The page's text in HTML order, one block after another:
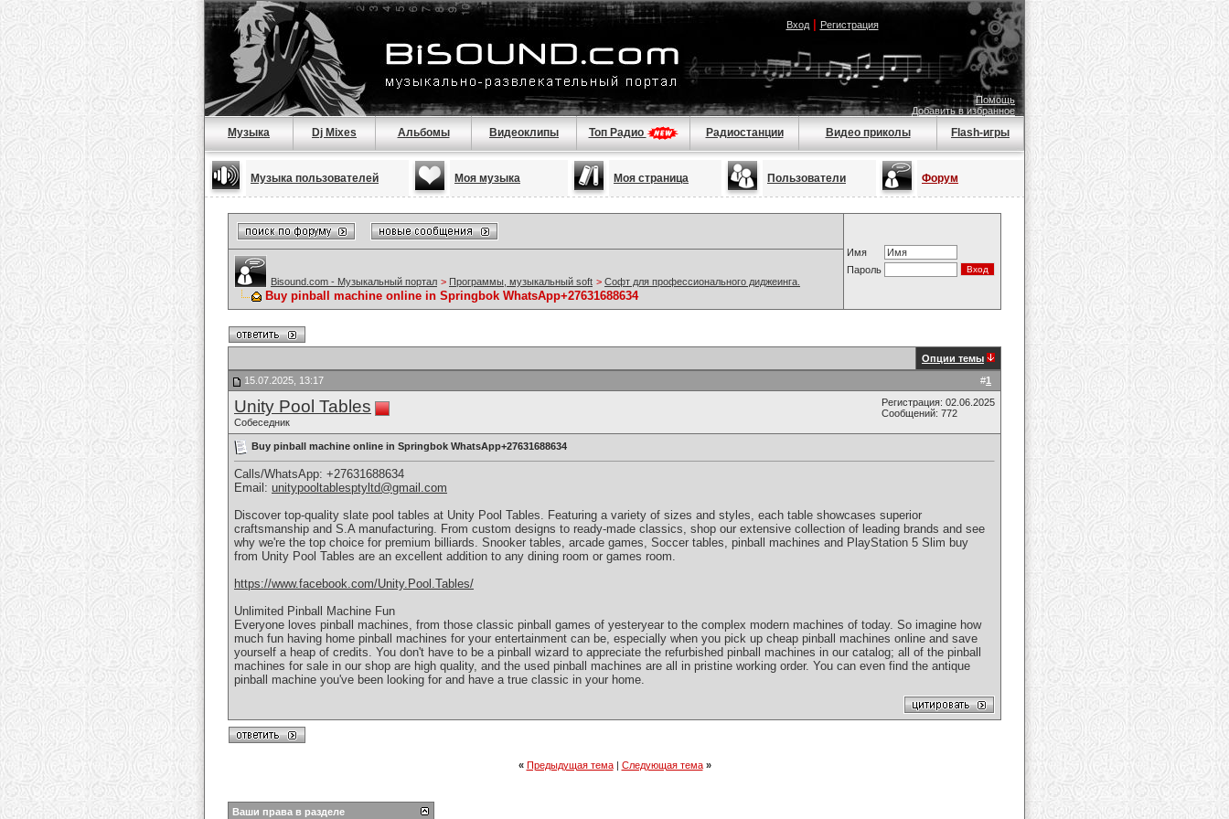
Вход| Регистрация
Помощь
Добавить в избранное
Музыка Dj Mixes Альбомы Видеоклипы Топ Радио Радиостанции Видео приколы Flash-игры
Музыка пользователей Моя музыка Моя страница Пользователи Форум
Имя
Пароль
Bisound.com - Музыкальный портал > Программы, музыкальный soft > Софт для профессионального диджеинга.
Buy pinball machine online in Springbok WhatsApp+27631688634
Опции темы
#1
15.07.2025, 13:17
Unity Pool Tables
Собеседник
Регистрация: 02.06.2025
Сообщений: 772
Buy pinball machine online in Springbok WhatsApp+27631688634
Calls/WhatsApp: +27631688634
Email: unitypooltablesptyltd@gmail.com
Discover top-quality slate pool tables at Unity Pool Tables. Featuring a variety of sizes and styles, each table showcases superior
craftsmanship and S.A manufacturing. From custom designs to ready-made classics, shop our extensive collection of leading brands and see
why we're the top choice for premium billiards. Snooker tables, arcade games, Soccer tables, pinball machines and PlayStation 5 Slim buy
from Unity Pool Tables are an excellent addition to any dining room or games room.
https://www.facebook.com/Unity.Pool.Tables/
Unlimited Pinball Machine Fun
Everyone loves pinball machines, from those classic pinball games of yesteryear to the complex modern machines of today. So imagine how
much fun having home pinball machines for your entertainment can be, especially when you pick up cheap pinball machines online and save
yourself a heap of credits. You don't have to be a pinball wizard to appreciate the refurbished pinball machines in our catalog; all of the pinball
machines for sale in our shop are high quality, and the used pinball machines are all in pristine working order. You can even find the antique
pinball machine you've been looking for and have a true classic in your home.
« Предыдущая тема| Следующая тема »
Ваши права в разделе